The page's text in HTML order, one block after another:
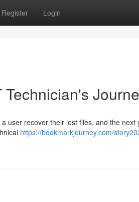
Register Login
user recover their lost files, and the next
https://bookmarkjourney.com/